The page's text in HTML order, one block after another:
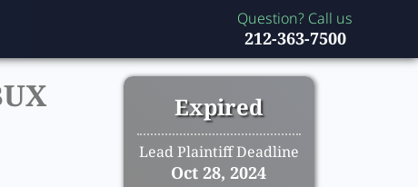
Question? Call us
212-363-7500
Expired
Lead Plaintiff Deadline
Oct 28, 2024